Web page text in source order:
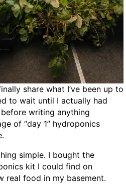
share what I’ve been up to
to wait until I actually had
writing anything
of “day 1” hydroponics
simple. I bought the
kit I could find on
real food in my basement.